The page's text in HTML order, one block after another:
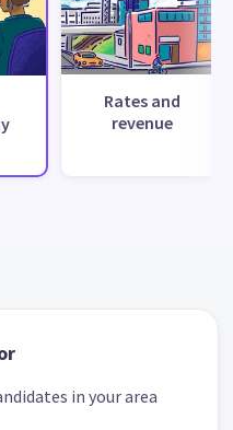
Rates and
revenue
in your area